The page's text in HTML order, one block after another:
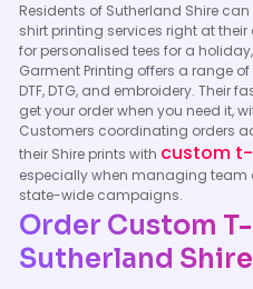
Residents of Sutherland Shire
shirt printing services right at
for personalised tees for a
Garment Printing offers a range
DTF, DTG, and embroidery. Their
get your order when you need it,
Customers coordinating orders
their Shire prints with custom
especially when managing
state-wide campaigns.
Order Custom
Sutherland Shire